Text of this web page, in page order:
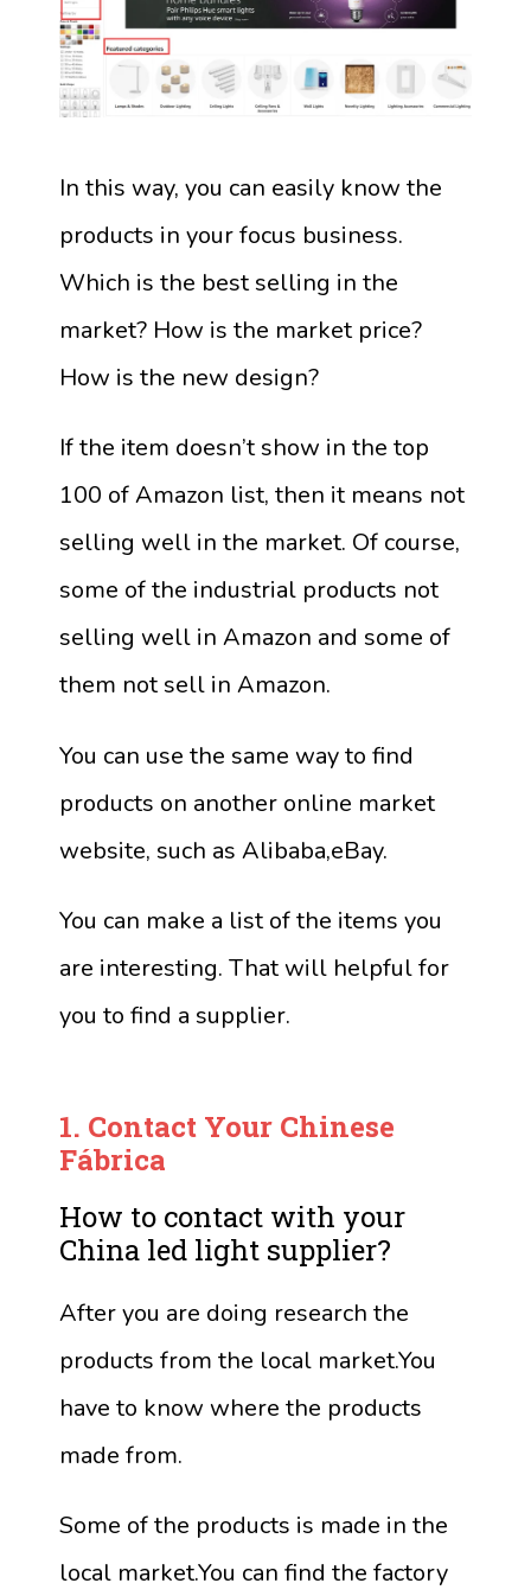
In this way, you can easily know the
products in your focus business.
Which is the best selling in the
market? How is the market price?
How is the new design?
If the item doesn’t show in the top
100 of Amazon list, then it means not
selling well in the market. Of course,
some of the industrial products not
selling well in Amazon and some of
them not sell in Amazon.
You can use the same way to find
products on another online market
website, such as Alibaba,eBay.
You can make a list of the items you
are interesting. That will helpful for
you to find a supplier.
1. Contact Your Chinese
Fábrica
How to contact with your
China led light supplier?
After you are doing research the
products from the local market.You
have to know where the products
made from.
Some of the products is made in the
local market.You can find the factory